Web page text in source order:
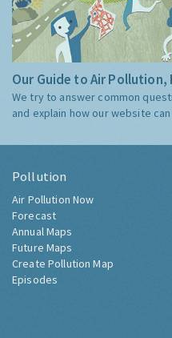
Our Guide to Air Pollution,
We try to answer common
and explain how our website
Pollution
Air Pollution Now
Forecast
Annual Maps
Future Maps
Create Pollution Map
Episodes